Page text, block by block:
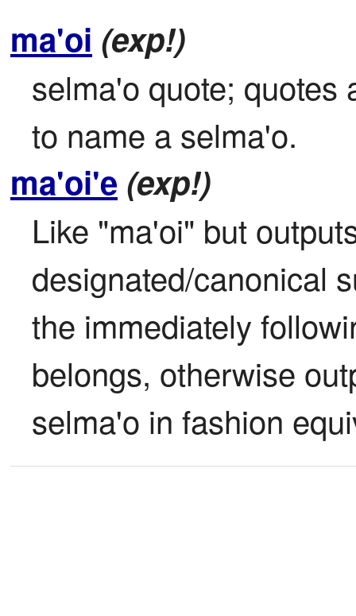
ma'oi (exp!)
selma'o quote; quotes
to name a selma'o.
ma'oi'e (exp!)
Like "ma'oi" but
designated/canonical
the immediately
belongs, otherwise
selma'o in fashion